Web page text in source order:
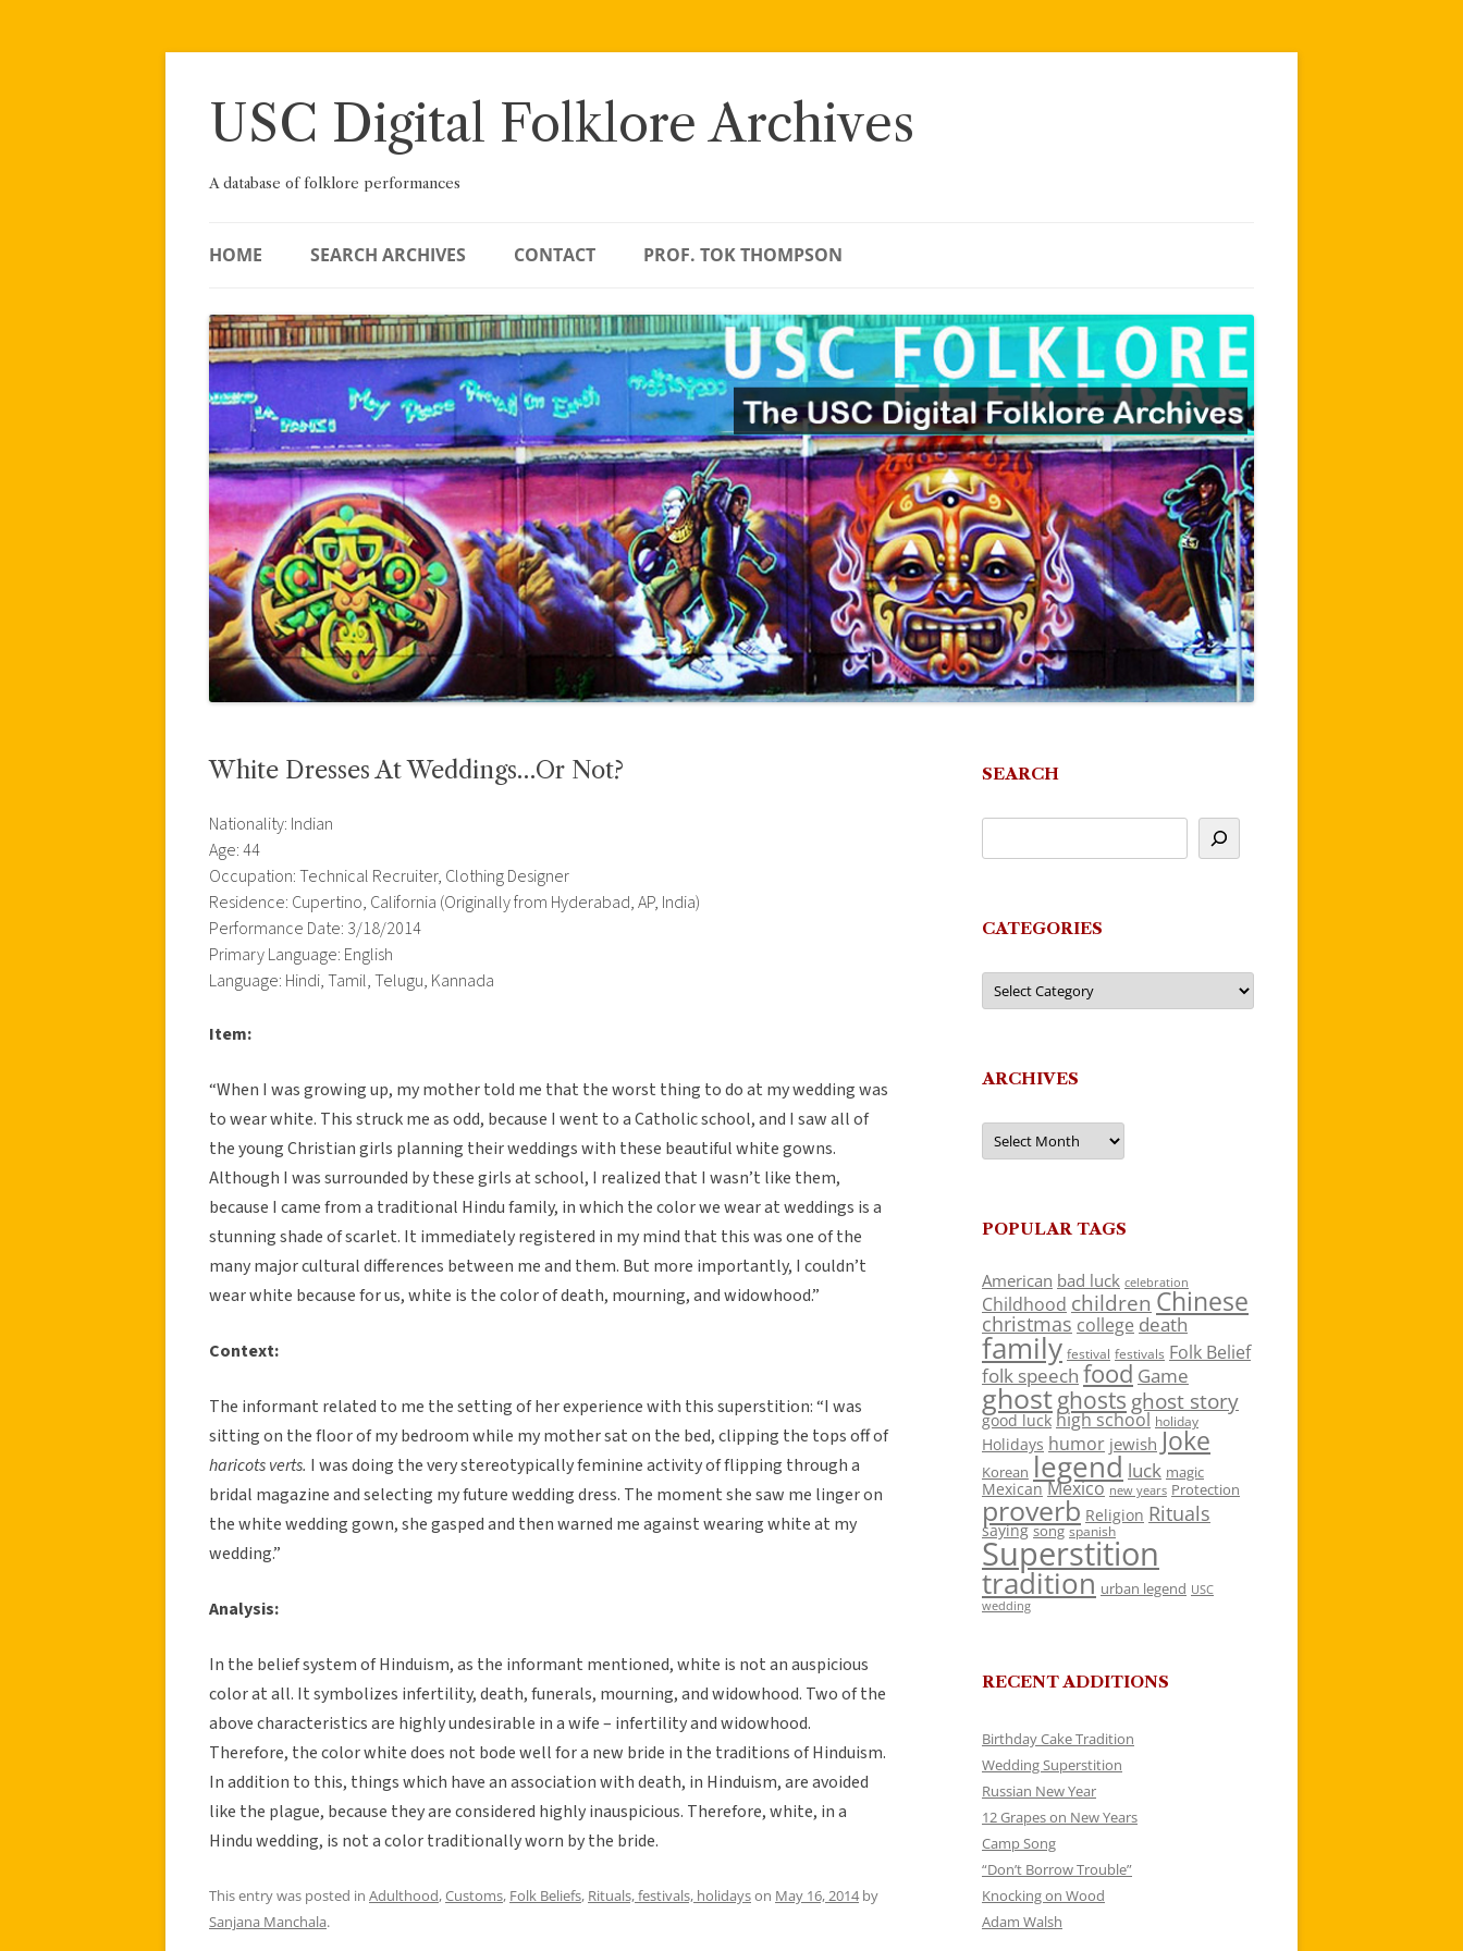
Skip
USC Digital Folklore Archives
A database of folklore performances
HOME SEARCH ARCHIVES CONTACT PROF. TOK THOMPSON
White Dresses At Weddings…Or Not?
Nationality: Indian
Age: 44
Occupation: Technical Recruiter, Clothing Designer
Residence: Cupertino, California (Originally from Hyderabad, AP, India)
Performance Date: 3/18/2014
Primary Language: English
Language: Hindi, Tamil, Telugu, Kannada
Item:
“When I was growing up, my mother told me that the worst thing to do at my wedding was
to wear white. This struck me as odd, because I went to a Catholic school, and I saw all of
the young Christian girls planning their weddings with these beautiful white gowns.
Although I was surrounded by these girls at school, I realized that I wasn’t like them,
because I came from a traditional Hindu family, in which the color we wear at weddings is a
stunning shade of scarlet. It immediately registered in my mind that this was one of the
many major cultural differences between me and them. But more importantly, I couldn’t
wear white because for us, white is the color of death, mourning, and widowhood.”
Context:
The informant related to me the setting of her experience with this superstition: “I was
sitting on the floor of my bedroom while my mother sat on the bed, clipping the tops off of
haricots verts. I was doing the very stereotypically feminine activity of flipping through a
bridal magazine and selecting my future wedding dress. The moment she saw me linger on
the white wedding gown, she gasped and then warned me against wearing white at my
wedding.”
Analysis:
In the belief system of Hinduism, as the informant mentioned, white is not an auspicious
color at all. It symbolizes infertility, death, funerals, mourning, and widowhood. Two of the
above characteristics are highly undesirable in a wife – infertility and widowhood.
Therefore, the color white does not bode well for a new bride in the traditions of Hinduism.
In addition to this, things which have an association with death, in Hinduism, are avoided
like the plague, because they are considered highly inauspicious. Therefore, white, in a
Hindu wedding, is not a color traditionally worn by the bride.
This entry was posted in Adulthood,Customs, Folk Beliefs, Rituals, festivals, holidayson May 16, 2014by
Sanjana Manchala.
SEARCH
CATEGORIES
Categories
ARCHIVES
Archives
POPULAR TAGS
American bad luck celebration
Childhood children Chinese
christmas college death
family festival festivals Folk Belief
folk speech food Game
ghostghosts ghost story
good luck high school holiday
Holidays humor jewish Joke
Korean legend luck magic
Mexican Mexico new years Protection
proverb Religion Rituals
saying song spanish
Superstition
tradition urban legend USC
wedding
RECENT ADDITIONS
Birthday Cake Tradition
Wedding Superstition
Russian New Year
12 Grapes on New Years
Camp Song
“Don’t Borrow Trouble”
Knocking on Wood
Adam Walsh